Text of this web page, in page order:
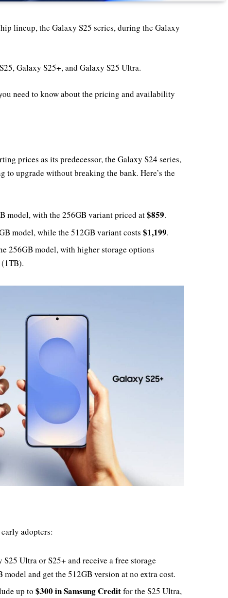
lineup, the Galaxy S25 series, during the Galaxy
Galaxy S25+, and Galaxy S25 Ultra.
need to know about the pricing and availability
prices as its predecessor, the Galaxy S24 series,
upgrade without breaking the bank. Here’s the
model, with the 256GB variant priced at$859.
model, while the 512GB variant costs $1,199.
256GB model, with higher storage options
(1TB).
adopters:
S25 Ultra or S25+ and receive a free storage
and get the 512GB version at no extra cost.
up to $300 in Samsung Creditfor the S25 Ultra,